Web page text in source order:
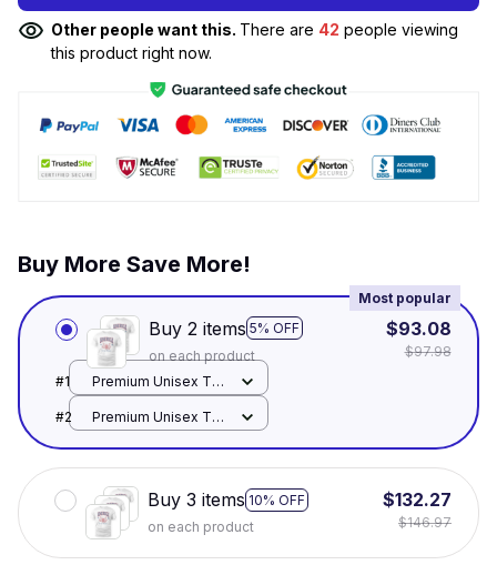
Other people want this. There are 42 people viewing
this product right now.
Buy More Save More!
Buy 2 items 5% OFF
Most popular
on each product
$93.08
$97.98
#1
Premium Unisex T-
#2
Premium Unisex T-
Buy 3 items 10% OFF
on each product
$132.27
$146.97